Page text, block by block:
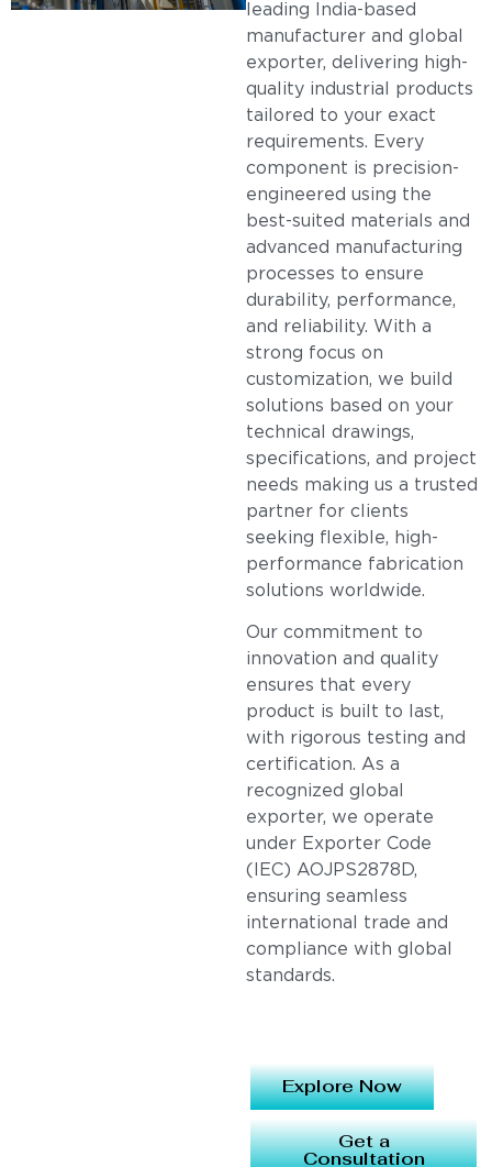
leading India-based
manufacturer and global
exporter, delivering high-
quality industrial products
tailored to your exact
requirements. Every
component is precision-
engineered using the
best-suited materials and
advanced manufacturing
processes to ensure
durability, performance,
and reliability. With a
strong focus on
customization, we build
solutions based on your
technical drawings,
specifications, and project
needs making us a trusted
partner for clients
seeking flexible, high-
performance fabrication
solutions worldwide.
Our commitment to
innovation and quality
ensures that every
product is built to last,
with rigorous testing and
certification. As a
recognized global
exporter, we operate
under Exporter Code
(IEC) AOJPS2878D,
ensuring seamless
international trade and
compliance with global
standards.
Explore Now
Get a
Consultation